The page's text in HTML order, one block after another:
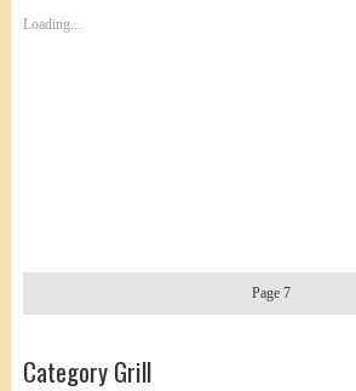
Loading...
Page 7
Category Grill